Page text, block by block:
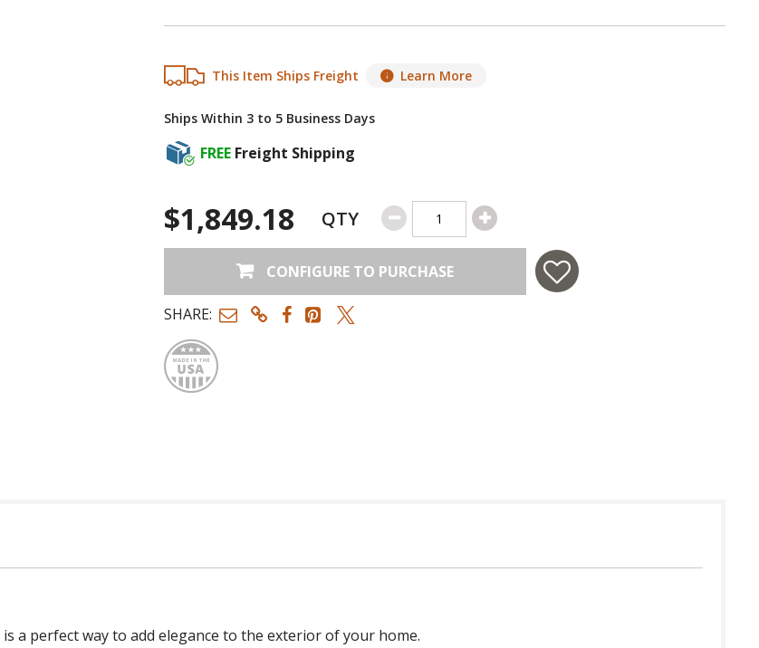
Grey Limestone
Terra-Cotta
This Item Ships Freight Learn More
Ships Within 3 to 5 Business Days
FREE Freight Shipping
$1,849.18 QTY
CONFIGURE TO PURCHASE
SHARE:
Made in USA
is a perfect way to add elegance to the exterior of your home.